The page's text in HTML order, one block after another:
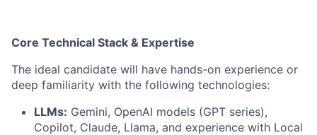
Core Technical Stack & Expertise
The ideal candidate will have hands-on experience or
deep familiarity with the following technologies:
LLMs: Gemini, OpenAI models (GPT series),
Copilot, Claude, Llama, and experience with Local